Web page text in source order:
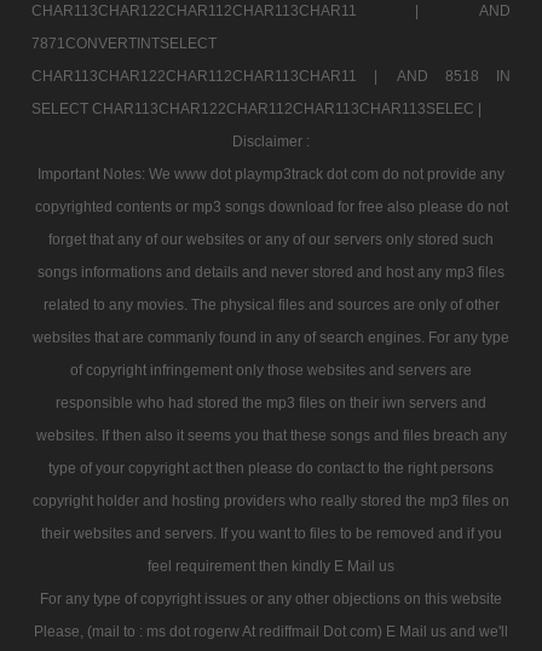
CHAR113CHAR122CHAR112CHAR113CHAR11 |
AND
7871CONVERTINTSELECT
CHAR113CHAR122CHAR112CHAR113CHAR11 |
AND 8518 IN
SELECT CHAR113CHAR122CHAR112CHAR113CHAR113SELEC |
Disclaimer :
Important Notes: We www dot playmp3track dot com do not provide any
copyrighted contents or mp3 songs download for free also please do not
forget that any of our websites or any of our servers only stored such
songs informations and details and never stored and host any mp3 files
related to any movies. The physical files and sources are only of other
websites that are commanly found in any of search engines. For any type
of copyright infringement only those websites and servers are
responsible who had stored the mp3 files on their iwn servers and
websites. If then also it seems you that these songs and files breach any
type of your copyright act then please do contact to the right persons
copyright holder and hosting providers who really stored the mp3 files on
their websites and servers. If you want to files to be removed and if you
feel requirement then kindly E Mail us
For any type of copyright issues or any other objections on this website
Please, (mail to : ms dot rogerw At rediffmail Dot com) E Mail us and we'll